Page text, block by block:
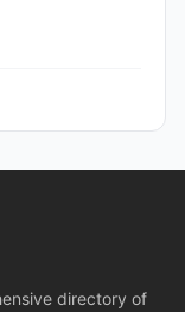
directory of